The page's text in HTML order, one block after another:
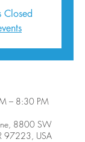
Closed
– 8:30 PM
8800 SW
97223, USA